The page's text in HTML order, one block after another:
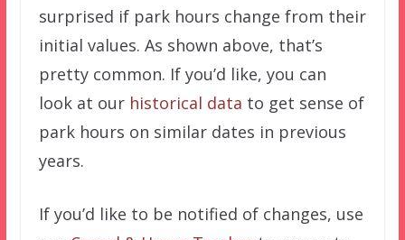
surprised if park hours change from their
initial values. As shown above, that’s
pretty common. If you’d like, you can
look at our historical data to get sense of
park hours on similar dates in previous
years.
If you’d like to be notified of changes, use